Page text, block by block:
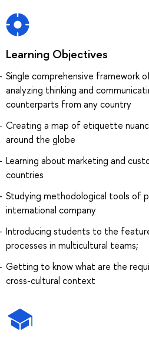
Learning Objectives
Single comprehensive framework
analyzing thinking and
counterparts from any country
Creating a map of etiquette
around the globe
Learning about marketing and
countries
Studying methodological tools of
international company
Introducing students to the
processes in multicultural teams;
Getting to know what are the
cross-cultural context